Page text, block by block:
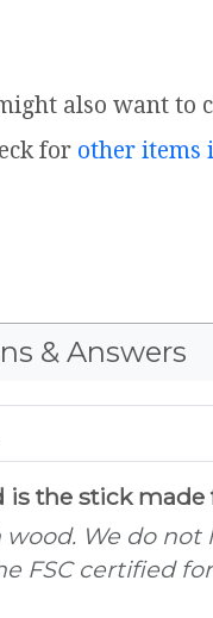
also want to
for other items
& Answers
is the stick
wood. We do
FSC certified